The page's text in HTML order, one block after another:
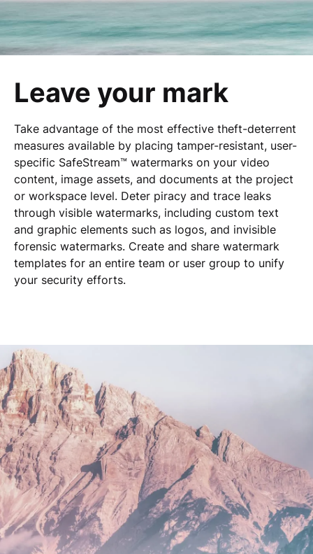
Leave your mark
Take advantage of the most effective theft-deterrent
measures available by placing tamper-resistant, user-
specific SafeStream™ watermarks on your video
content, image assets, and documents at the project
or workspace level. Deter piracy and trace leaks
through visible watermarks, including custom text
and graphic elements such as logos, and invisible
forensic watermarks. Create and share watermark
templates for an entire team or user group to unify
your security efforts.